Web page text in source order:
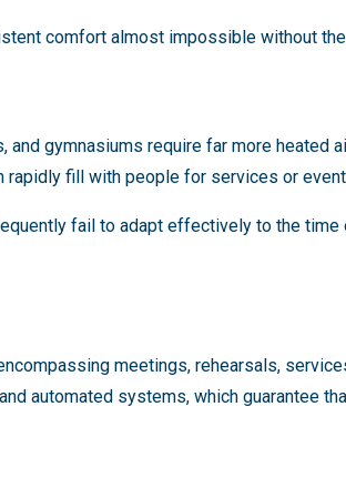
comfort almost impossible without
and gymnasiums require far more
rapidly fill with people for services or
fail to adapt effectively to the time
meetings, rehearsals,
automated systems, which guarantee